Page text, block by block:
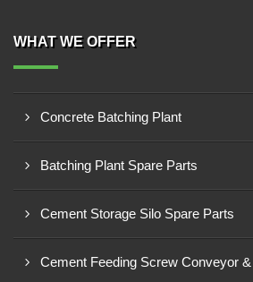
WHAT WE OFFER
Concrete Batching Plant
Batching Plant Spare Parts
Cement Storage Silo Spare Parts
Cement Feeding Screw Conveyor